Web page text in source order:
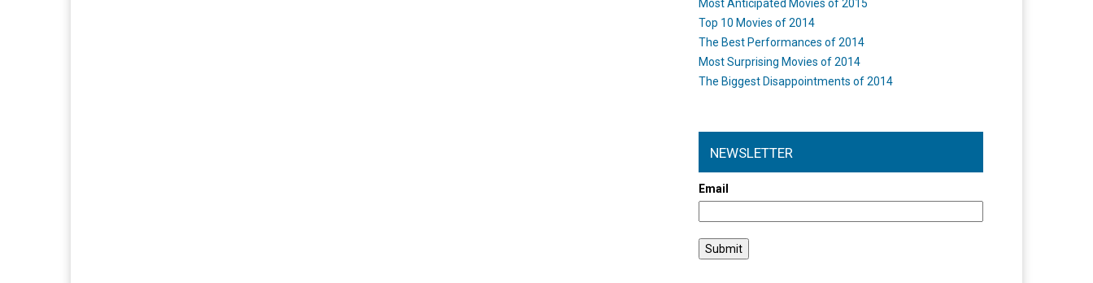
Most Anticipated Movies of 2015
Top 10 Movies of 2014
The Best Performances of 2014
Most Surprising Movies of 2014
The Biggest Disappointments of 2014
NEWSLETTER
Email